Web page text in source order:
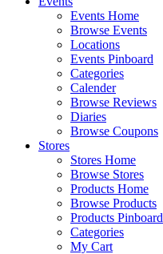
Events Home
Browse Events
Locations
Events Pinboard
Categories
Calender
Browse Reviews
Diaries
Browse Coupons
Stores
Stores Home
Browse Stores
Products Home
Browse Products
Products Pinboard
Categories
My Cart